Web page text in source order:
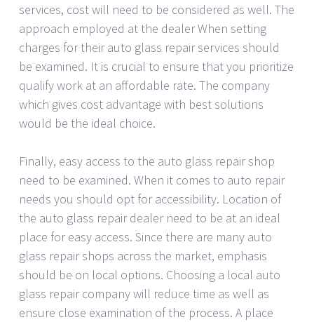
services, cost will need to be considered as well. The
approach employed at the dealer When setting
charges for their auto glass repair services should
be examined. It is crucial to ensure that you prioritize
qualify work at an affordable rate. The company
which gives cost advantage with best solutions
would be the ideal choice.
Finally, easy access to the auto glass repair shop
need to be examined. When it comes to auto repair
needs you should opt for accessibility. Location of
the auto glass repair dealer need to be at an ideal
place for easy access. Since there are many auto
glass repair shops across the market, emphasis
should be on local options. Choosing a local auto
glass repair company will reduce time as well as
ensure close examination of the process. A place